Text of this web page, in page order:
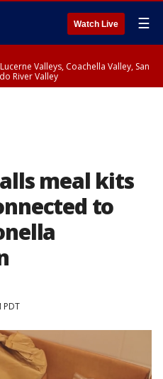
Watch Live ☰
Valleys, Coachella Valley, San
River Valley
meal kits
to
PDT